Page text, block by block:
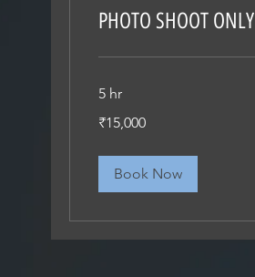
PHOTO SHOOT ONLY
5 hr
Indian
₹15,000
Book Now